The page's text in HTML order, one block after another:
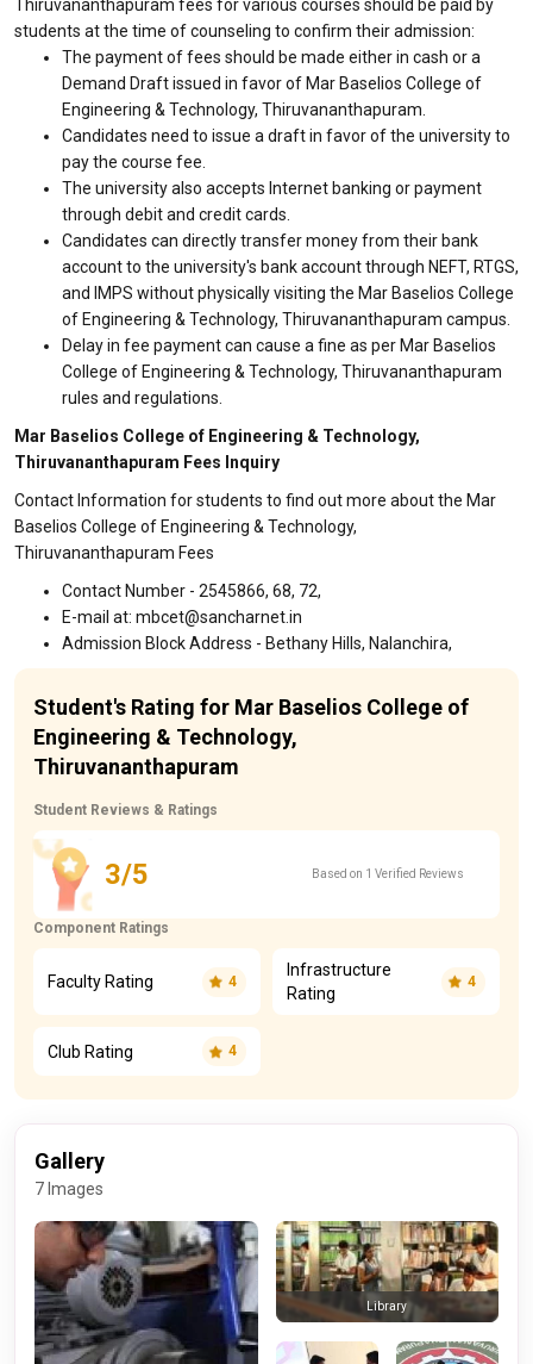
Thiruvananthapuram fees for various courses should be paid by
students at the time of counseling to confirm their admission:
The payment of fees should be made either in cash or a
Demand Draft issued in favor of Mar Baselios College of
Engineering & Technology, Thiruvananthapuram.
Candidates need to issue a draft in favor of the university to
pay the course fee.
The university also accepts Internet banking or payment
through debit and credit cards.
Candidates can directly transfer money from their bank
account to the university's bank account through NEFT, RTGS,
and IMPS without physically visiting the Mar Baselios College
of Engineering & Technology, Thiruvananthapuram campus.
Delay in fee payment can cause a fine as per Mar Baselios
College of Engineering & Technology, Thiruvananthapuram
rules and regulations.
Mar Baselios College of Engineering & Technology,
Thiruvananthapuram Fees Inquiry
Contact Information for students to find out more about the Mar
Baselios College of Engineering & Technology,
Thiruvananthapuram Fees
Contact Number - 2545866, 68, 72,
E-mail at: mbcet@sancharnet.in
Admission Block Address - Bethany Hills, Nalanchira,
Student's Rating for Mar Baselios College of
Engineering & Technology,
Thiruvananthapuram
Student Reviews & Ratings
3/5 Based on 1 Verified Reviews
Component Ratings
Faculty Rating 4
Infrastructure
Rating
4
Club Rating 4
Gallery
7 Images
Library